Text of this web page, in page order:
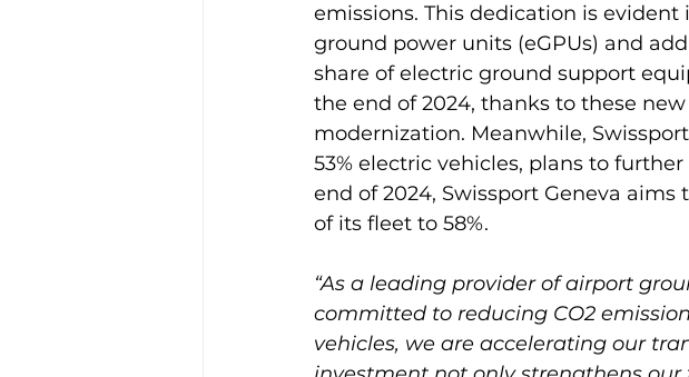
emissions. This dedication is
ground power units (eGPUs) and
share of electric ground support
the end of 2024, thanks to these
modernization. Meanwhile,
53% electric vehicles, plans to
end of 2024, Swissport Geneva
“As a leading provider of airport
committed to reducing CO2
vehicles, we are accelerating our